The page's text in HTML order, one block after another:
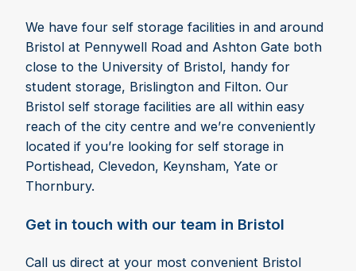
We have four self storage facilities in and around
Bristol at Pennywell Road and Ashton Gate both
close to the University of Bristol, handy for
student storage, Brislington and Filton. Our
Bristol self storage facilities are all within easy
reach of the city centre and we’re conveniently
located if you’re looking for self storage in
Portishead, Clevedon, Keynsham, Yate or
Thornbury.
Get in touch with our team in Bristol
Call us direct at your most convenient Bristol